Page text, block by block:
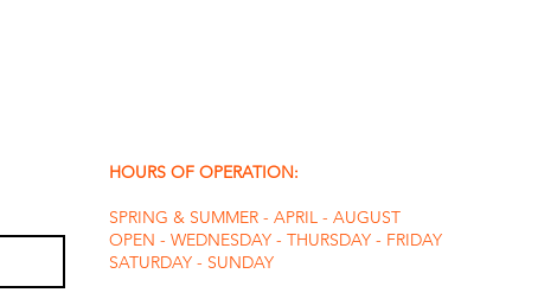
HOURS OF OPERATION:
SPRING & SUMMER - APRIL - AUGUST
OPEN - WEDNESDAY - THURSDAY - FRIDAY
SATURDAY - SUNDAY